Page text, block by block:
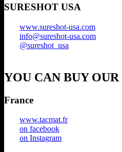
SURESHOT USA
www.sureshot-usa.com
info@sureshot-usa.com
@sureshot_usa
YOU CAN BUY
France
www.tacmat.fr
on facebook
on Instagram